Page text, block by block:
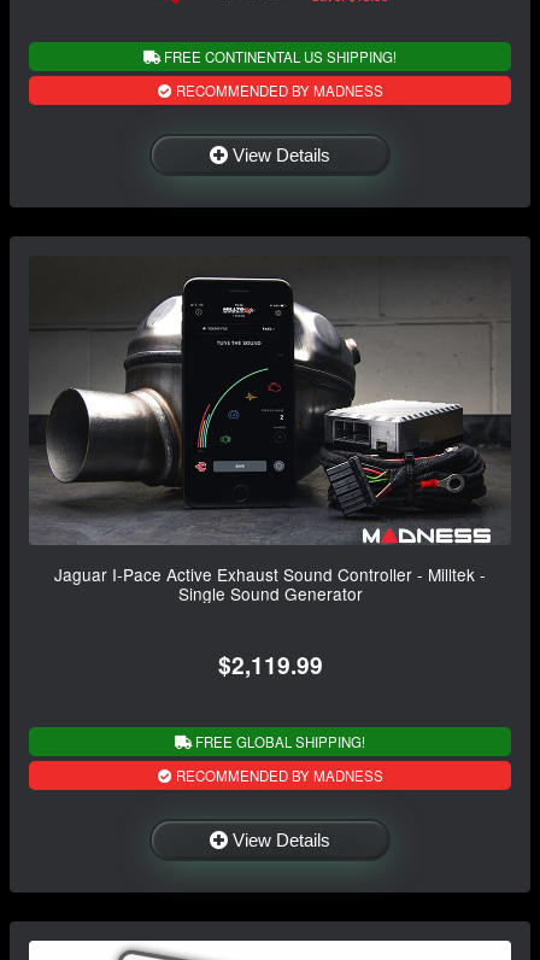
FREE CONTINENTAL US SHIPPING!
RECOMMENDED BY MADNESS
View Details
Jaguar I-Pace Active Exhaust Sound Controller - Milltek -
Single Sound Generator
$2,119.99
FREE GLOBAL SHIPPING!
RECOMMENDED BY MADNESS
View Details